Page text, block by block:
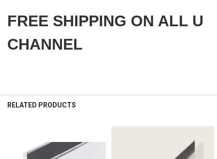
FREE SHIPPING ON ALL U
CHANNEL
RELATED PRODUCTS
Products